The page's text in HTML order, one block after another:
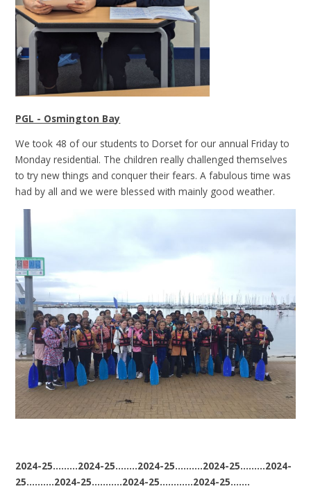
PGL - Osmington Bay
We took 48 of our students to Dorset for our annual Friday to
Monday residential. The children really challenged themselves
to try new things and conquer their fears. A fabulous time was
had by all and we were blessed with mainly good weather.
2024-25.........2024-25........2024-25..........2024-25.........2024-
25..........2024-25...........2024-25............2024-25.......